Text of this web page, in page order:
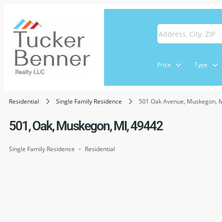
Price Type
Residential Single Family Residence 501 Oak Avenue, Muskegon,
501, Oak, Muskegon, MI, 49442
Single Family Residence Residential